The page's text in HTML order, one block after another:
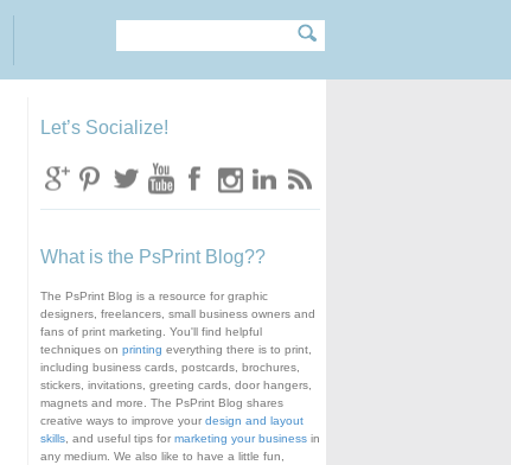
Search form
Let’s Socialize!
What is the PsPrint Blog??
The PsPrint Blog is a resource for graphic
designers, freelancers, small business owners and
fans of print marketing. You'll find helpful
techniques on printing everything there is to print,
including business cards, postcards, brochures,
stickers, invitations, greeting cards, door hangers,
magnets and more. The PsPrint Blog shares
creative ways to improve your design and layout
skills, and useful tips for marketing your businessin
any medium. We also like to have a little fun,